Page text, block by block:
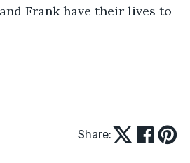
Frank have their lives to
Share: